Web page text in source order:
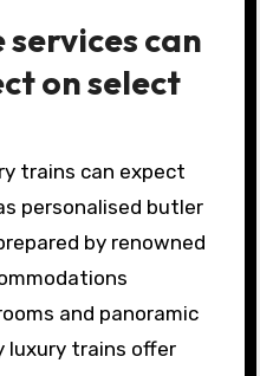
can
on select
trains can expect
personalised butler
by renowned
and panoramic
luxury trains offer